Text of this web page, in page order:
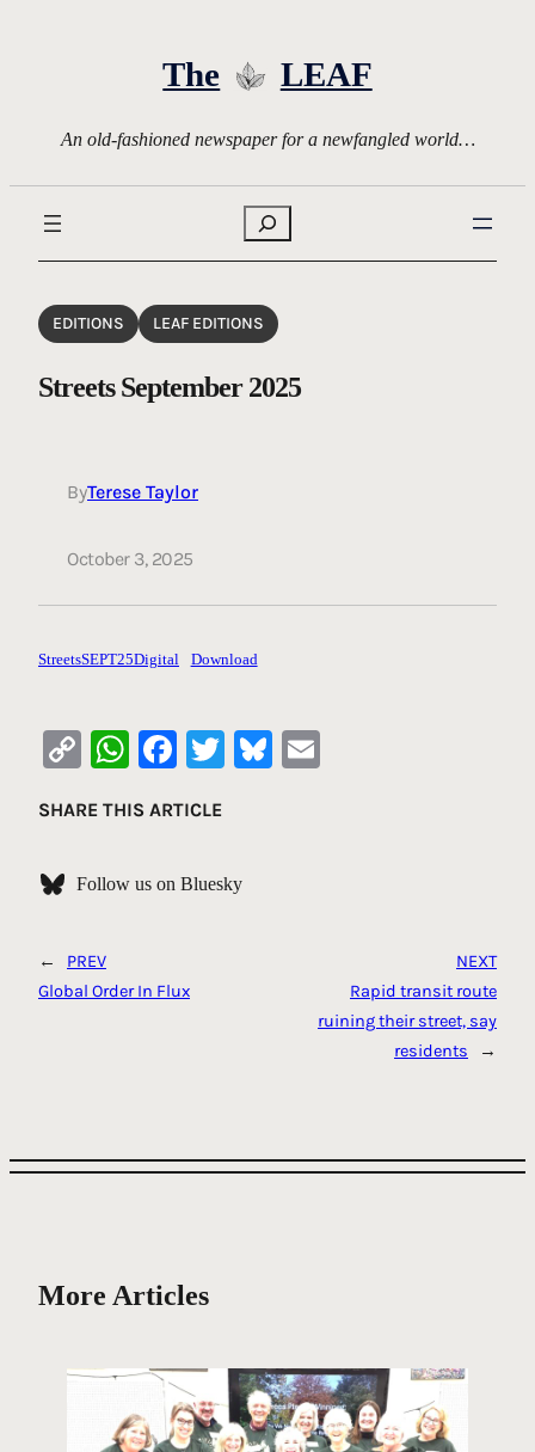
The LEAF
An old-fashioned newspaper for a newfangled world…
Search
EDITIONS LEAF EDITIONS
Streets September 2025
ByTerese Taylor
October 3, 2025
StreetsSEPT25Digital Download
CopyWhatsApp
Facebook
TwitterBluesky
SHARE THIS ARTICLE
Follow us on Bluesky
←
PREV
Global Order In Flux
NEXT
Rapid transit route
ruining their street, say
residents
→
More Articles